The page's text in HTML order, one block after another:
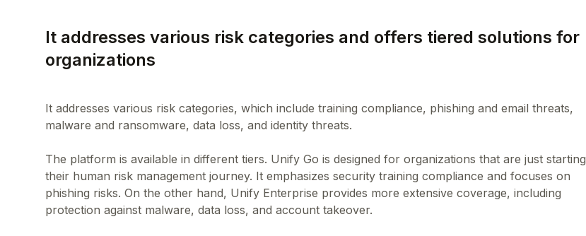
It addresses various risk categories and offers tiered solutions for
organizations
It addresses various risk categories, which include training compliance, phishing and email threats,
malware and ransomware, data loss, and identity threats.
The platform is available in different tiers. Unify Go is designed for organizations that are just starting
their human risk management journey. It emphasizes security training compliance and focuses on
phishing risks. On the other hand, Unify Enterprise provides more extensive coverage, including